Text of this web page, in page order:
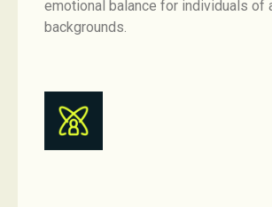
emotional balance for individuals of
backgrounds.